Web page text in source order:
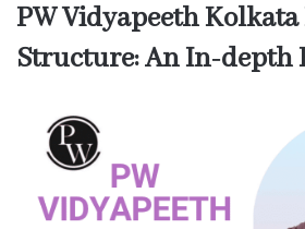
PW Vidyapeeth Kolkata
Structure: An In-depth